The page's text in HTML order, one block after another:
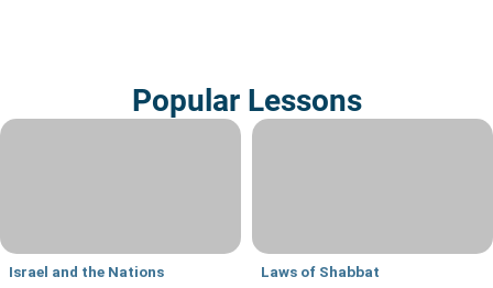
Popular Lessons
Israel and the Nations Laws of Shabbat